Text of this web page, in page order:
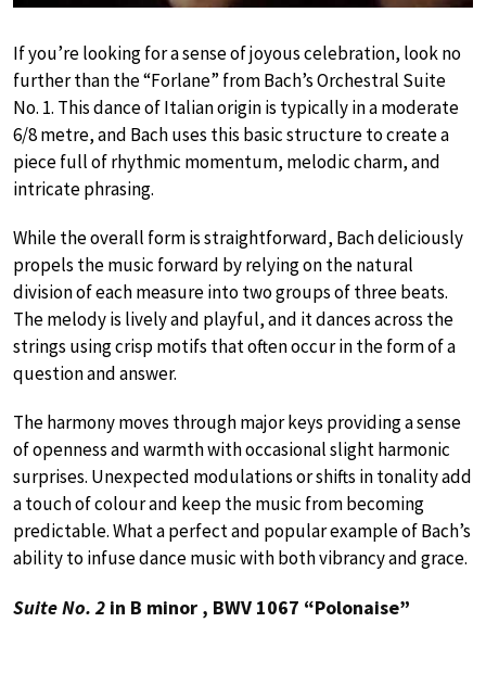
If you’re looking for a sense of joyous celebration, look no
further than the “Forlane” from Bach’s Orchestral Suite
No. 1. This dance of Italian origin is typically in a moderate
6/8 metre, and Bach uses this basic structure to create a
piece full of rhythmic momentum, melodic charm, and
intricate phrasing.
While the overall form is straightforward, Bach deliciously
propels the music forward by relying on the natural
division of each measure into two groups of three beats.
The melody is lively and playful, and it dances across the
strings using crisp motifs that often occur in the form of a
question and answer.
The harmony moves through major keys providing a sense
of openness and warmth with occasional slight harmonic
surprises. Unexpected modulations or shifts in tonality add
a touch of colour and keep the music from becoming
predictable. What a perfect and popular example of Bach’s
ability to infuse dance music with both vibrancy and grace.
Suite No. 2 in B minor , BWV 1067 “Polonaise”